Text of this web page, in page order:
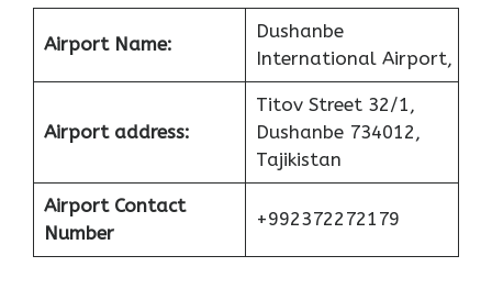
Airport Name:
Dushanbe
International Airport,
Airport address:
Titov Street 32/1,
Dushanbe 734012,
Tajikistan
Airport Contact
Number
+992372272179